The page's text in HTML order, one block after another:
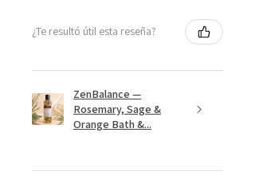
¿Te resultó útil esta reseña?
ZenBalance —
Rosemary, Sage &
Orange Bath &...